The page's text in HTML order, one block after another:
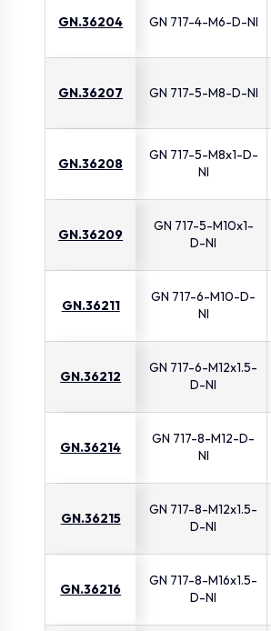
GN.36204 GN 717-4-M6-D-NI
GN.36207 GN 717-5-M8-D-NI
GN.36208
GN 717-5-M8x1-D-
NI
GN.36209
GN 717-5-M10x1-
D-NI
GN.36211
GN 717-6-M10-D-
NI
GN.36212
GN 717-6-M12x1.5-
D-NI
GN.36214
GN 717-8-M12-D-
NI
GN.36215
GN 717-8-M12x1.5-
D-NI
GN.36216
GN 717-8-M16x1.5-
D-NI